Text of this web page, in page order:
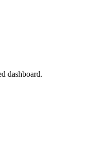
dashboard.